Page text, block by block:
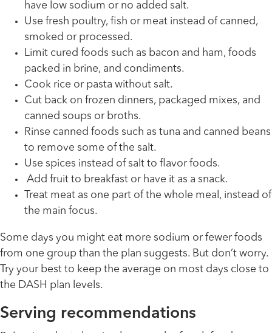
have low sodium or no added salt.
Use fresh poultry, fish or meat instead of canned,
smoked or processed.
Limit cured foods such as bacon and ham, foods
packed in brine, and condiments.
Cook rice or pasta without salt.
Cut back on frozen dinners, packaged mixes, and
canned soups or broths.
Rinse canned foods such as tuna and canned beans
to remove some of the salt.
Use spices instead of salt to flavor foods.
Add fruit to breakfast or have it as a snack.
Treat meat as one part of the whole meal, instead of
the main focus.
Some days you might eat more sodium or fewer foods
from one group than the plan suggests. But don’t worry.
Try your best to keep the average on most days close to
the DASH plan levels.
Serving recommendations